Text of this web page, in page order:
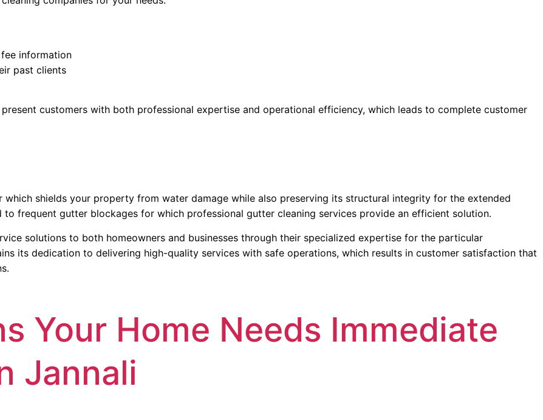
information
past clients
customers with both professional expertise and operational efficiency, which leads to complete customer
shields your property from water damage while also preserving its structural integrity for the extended
frequent gutter blockages for which professional gutter cleaning services provide an efficient solution.
solutions to both homeowners and businesses through their specialized expertise for the particular
its dedication to delivering high-quality services with safe operations, which results in customer satisfaction that
Your Home Needs Immediate
Jannali